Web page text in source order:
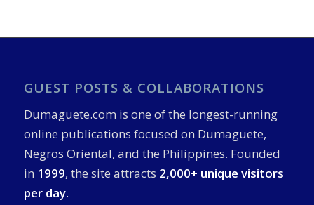
GUEST POSTS & COLLABORATIONS
Dumaguete.com is one of the longest-running
online publications focused on Dumaguete,
Negros Oriental, and the Philippines. Founded
in 1999, the site attracts 2,000+ unique visitors
per day.